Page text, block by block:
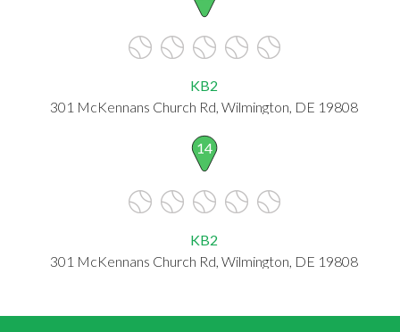
KB2
301 McKennans Church Rd, Wilmington, DE 19808
14
KB2
301 McKennans Church Rd, Wilmington, DE 19808